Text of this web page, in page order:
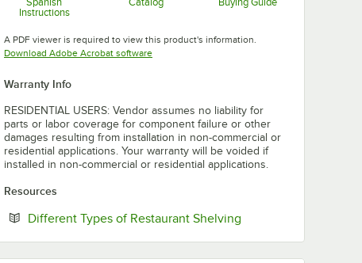
Instructions
A PDF viewer is required to view this product's information.
Download Adobe Acrobat softwareOpens in new tab
Warranty Info
RESIDENTIAL USERS: Vendor assumes no liability for
parts or labor coverage for component failure or other
damages resulting from installation in non-commercial or
residential applications. Your warranty will be voided if
installed in non-commercial or residential applications.
Resources
Different Types of Restaurant Shelving